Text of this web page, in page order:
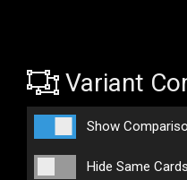
Variant
Show
Hide Same Cards